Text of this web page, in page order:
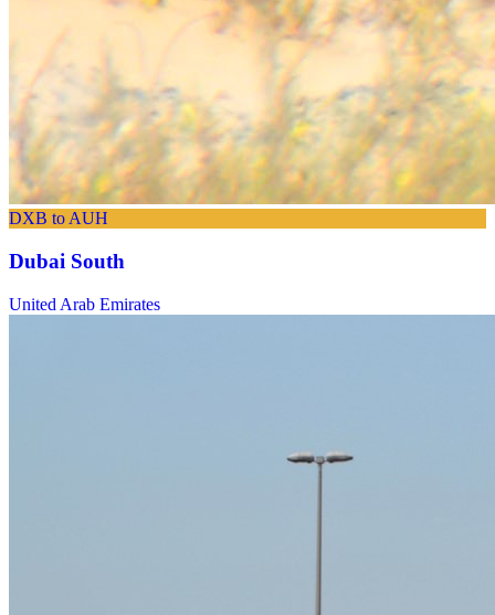
DXB to AUH
Dubai South
United Arab Emirates